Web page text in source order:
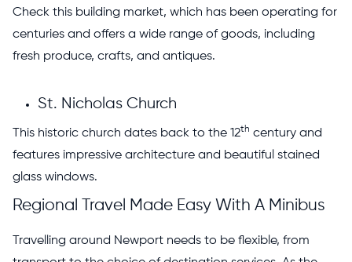
Check this building market, which has been operating for
centuries and offers a wide range of goods, including
fresh produce, crafts, and antiques.
St. Nicholas Church
This historic church dates back to the 12th century and
features impressive architecture and beautiful stained
glass windows.
Regional Travel Made Easy With A Minibus
Travelling around Newport needs to be flexible, from